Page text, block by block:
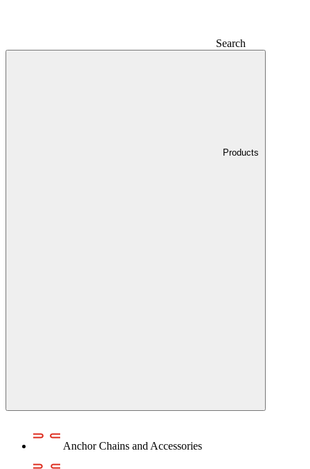
Search
Products
Anchor Chains аnd Accessories